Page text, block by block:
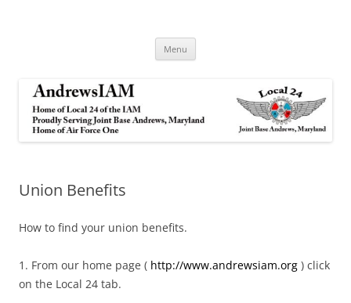
Menu
Union Benefits
How to find your union benefits.
1. From our home page ( http://www.andrewsiam.org ) click
on the Local 24 tab.